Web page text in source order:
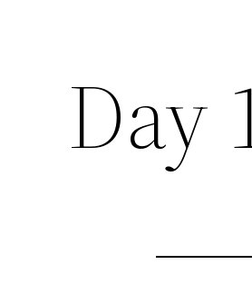
Day